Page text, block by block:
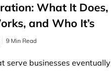
What It Does,
and Who It’s
9 Min Read
serve businesses eventually